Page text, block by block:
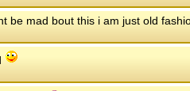
be mad bout this i am just old